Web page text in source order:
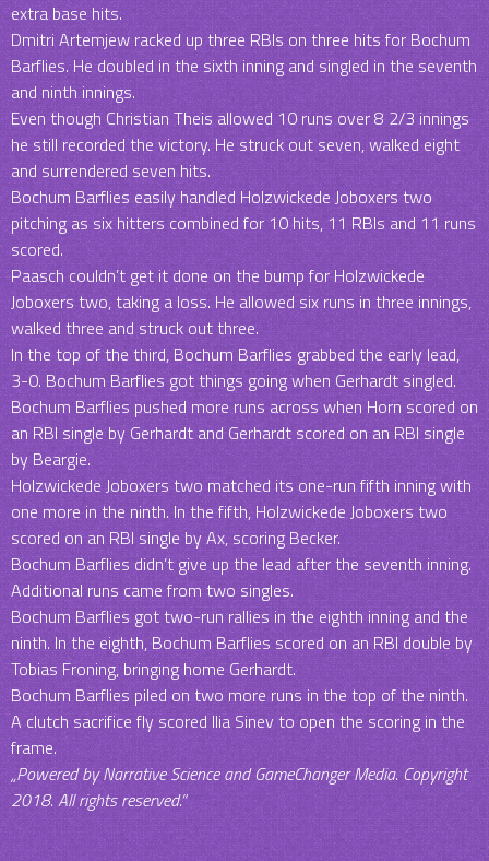
extra base hits.
Dmitri Artemjew racked up three RBIs on three hits for Bochum
Barflies. He doubled in the sixth inning and singled in the seventh
and ninth innings.
Even though Christian Theis allowed 10 runs over 8 2/3 innings
he still recorded the victory. He struck out seven, walked eight
and surrendered seven hits.
Bochum Barflies easily handled Holzwickede Joboxers two
pitching as six hitters combined for 10 hits, 11 RBIs and 11 runs
scored.
Paasch couldn’t get it done on the bump for Holzwickede
Joboxers two, taking a loss. He allowed six runs in three innings,
walked three and struck out three.
In the top of the third, Bochum Barflies grabbed the early lead,
3-0. Bochum Barflies got things going when Gerhardt singled.
Bochum Barflies pushed more runs across when Horn scored on
an RBI single by Gerhardt and Gerhardt scored on an RBI single
by Beargie.
Holzwickede Joboxers two matched its one-run fifth inning with
one more in the ninth. In the fifth, Holzwickede Joboxers two
scored on an RBI single by Ax, scoring Becker.
Bochum Barflies didn’t give up the lead after the seventh inning.
Additional runs came from two singles.
Bochum Barflies got two-run rallies in the eighth inning and the
ninth. In the eighth, Bochum Barflies scored on an RBI double by
Tobias Froning, bringing home Gerhardt.
Bochum Barflies piled on two more runs in the top of the ninth.
A clutch sacrifice fly scored Ilia Sinev to open the scoring in the
frame.
„Powered by Narrative Science and GameChanger Media. Copyright
2018. All rights reserved.“